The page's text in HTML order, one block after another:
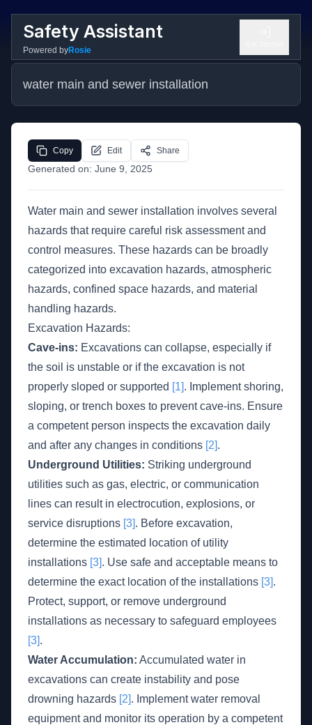
Safety Assistant
Powered byRosie
water main and sewer installation
Generated on: June 9, 2025
Copy Edit Share
Water main and sewer installation involves several
hazards that require careful risk assessment and
control measures. These hazards can be broadly
categorized into excavation hazards, atmospheric
hazards, confined space hazards, and material
handling hazards.
Excavation Hazards:
Cave-ins: Excavations can collapse, especially if
the soil is unstable or if the excavation is not
properly sloped or supported [1]. Implement shoring,
sloping, or trench boxes to prevent cave-ins. Ensure
a competent person inspects the excavation daily
and after any changes in conditions [2].
Underground Utilities: Striking underground
utilities such as gas, electric, or communication
lines can result in electrocution, explosions, or
service disruptions [3]. Before excavation,
determine the estimated location of utility
installations [3]. Use safe and acceptable means to
determine the exact location of the installations [3].
Protect, support, or remove underground
installations as necessary to safeguard employees
[3].
Water Accumulation: Accumulated water in
excavations can create instability and pose
drowning hazards [2]. Implement water removal
equipment and monitor its operation by a competent